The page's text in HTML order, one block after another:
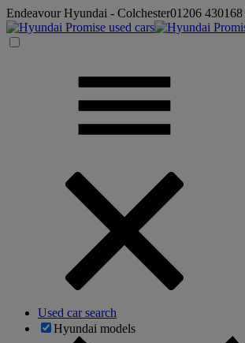
Endeavour Hyundai - Colchester01206 430168
Used car search
Hyundai models